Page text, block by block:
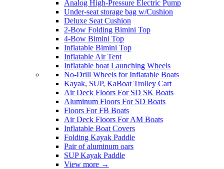
Analog High-Pressure Electric Pump
Under-seat storage bag w/Cushion
Deluxe Seat Cushion
2-Bow Folding Bimini Top
4-Bow Bimini Top
Inflatable Bimini Top
Inflatable Air Tent
Inflatable boat Launching Wheels
No-Drill Wheels for Inflatable Boats
Kayak, SUP, KaBoat Trolley Cart
Air Deck Floors For SD SK Boats
Aluminum Floors For SD Boats
Floors For FB Boats
Air Deck Floors For AM Boats
Inflatable Boat Covers
Folding Kayak Paddle
Pair of aluminum oars
SUP Kayak Paddle
View more →